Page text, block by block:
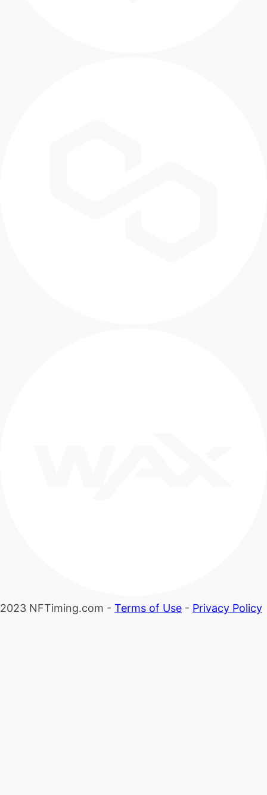
2023 NFTiming.com - Terms of Use - Privacy Policy